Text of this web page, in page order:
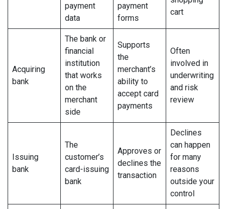
payment
data
payment
forms
cart
Acquiring
bank
The bank or
financial
institution
that works
on the
merchant
side
Supports
the
merchant’s
ability to
accept card
payments
Often
involved in
underwriting
and risk
review
Issuing
bank
The
customer’s
card-issuing
bank
Approves or
declines the
transaction
Declines
can happen
for many
reasons
outside your
control